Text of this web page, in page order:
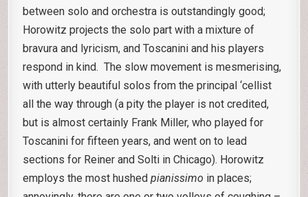
between solo and orchestra is outstandingly good;
Horowitz projects the solo part with a mixture of
bravura and lyricism, and Toscanini and his players
respond in kind. The slow movement is mesmerising,
with utterly beautiful solos from the principal ‘cellist
all the way through (a pity the player is not credited,
but is almost certainly Frank Miller, who played for
Toscanini for fifteen years, and went on to lead
sections for Reiner and Solti in Chicago). Horowitz
employs the most hushedpianissimo in places;